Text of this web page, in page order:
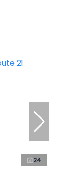
24